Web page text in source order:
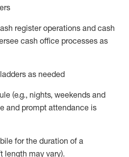
register operations and cash
cash office processes as
as needed
(e.g., nights, weekends and
and prompt attendance is
for the duration of a
length may vary).